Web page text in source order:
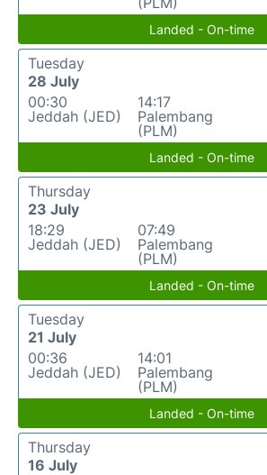
Landed - On-time
Tuesday
28 July
00:30
Jeddah (JED)
14:17
Palembang
(PLM)
Landed - On-time
Thursday
23 July
18:29
Jeddah (JED)
07:49
Palembang
(PLM)
Landed - On-time
Tuesday
21 July
00:36
Jeddah (JED)
14:01
Palembang
(PLM)
Landed - On-time
Thursday
16 July